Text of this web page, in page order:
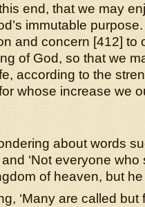
end, that we may
immutable
and concern [412] to
of God, so that we
according to the
whose increase we
about words
‘Not everyone who
of heaven, but
‘Many are called but